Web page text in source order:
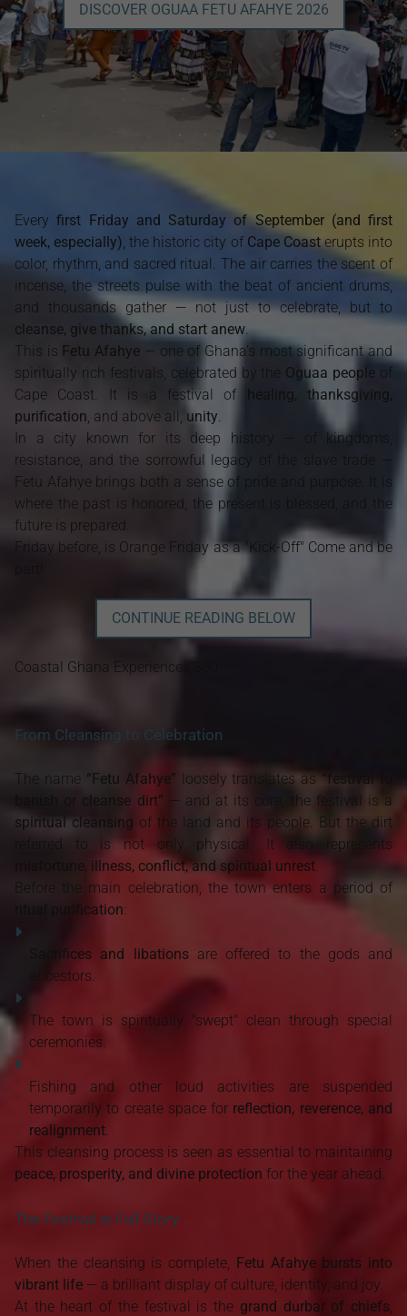
DISCOVER OGUAA FETU AFAHYE 2026
Everyfirst Friday and Saturday of September (and first
week, especially), the historic city of Cape Coasterupts into
color, rhythm, and sacred ritual. The air carries the scent of
incense, the streets pulse with the beat of ancient drums,
and thousands gather — not just to celebrate, but to
cleanse, give thanks, and start anew.
This is Fetu Afahye — one of Ghana’s most significant and
spiritually rich festivals, celebrated by the Oguaa people of
Cape Coast. It is a festival of healing, thanksgiving,
purification, and above all, unity.
In a city known for its deep history — of kingdoms,
resistance, and the sorrowful legacy of the slave trade —
Fetu Afahye brings both a sense of pride and purpose. It is
where the past is honored, the present is blessed, and the
future is prepared.
Friday before, is Orange Friday as a "Kick-Off" Come and be
CONTINUE READING BELOW
Coastal Ghana Experiences 360
From Cleansing to Celebration
The name “Fetu Afahye” loosely translates as“festival to
banish or cleanse dirt” — and at its core, the festival is a
spiritual cleansing of the land and its people. But the dirt
referred to is not only physical. It also represents
misfortune, illness, conflict, and spiritual unrest.
Before the main celebration, the town enters a period of
ritual purification:
Sacrifices and libationsare offered to the gods and
ancestors.
The town is spiritually "swept" clean through special
ceremonies.
Fishing and other loud activities are suspended
temporarily to create space for reflection, reverence, and
realignment.
This cleansing process is seen as essential to maintaining
peace, prosperity, and divine protection for the year ahead.
The Festival in Full Glory
When the cleansing is complete, Fetu Afahye bursts into
vibrant life — a brilliant display of culture, identity, and joy.
At the heart of the festival is the grand durbar of chiefs,